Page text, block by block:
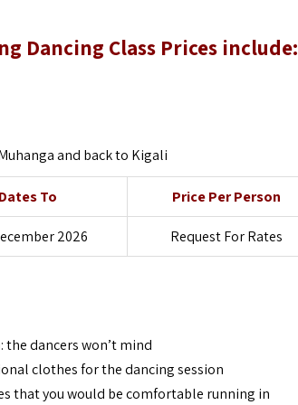
Dancing Class Prices include:
and back to Kigali
Dates To Price Per Person
2026 Request For Rates
the dancers won’t mind
clothes for the dancing session
that you would be comfortable running in